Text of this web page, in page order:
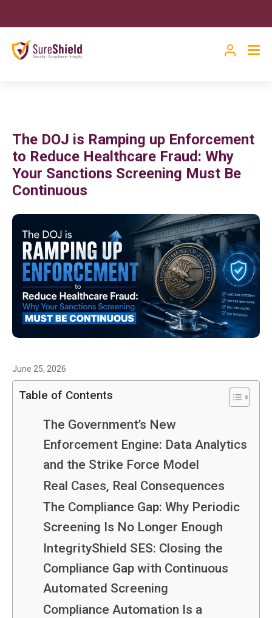
The DOJ is Ramping up Enforcement
to Reduce Healthcare Fraud: Why
Your Sanctions Screening Must Be
Continuous
June 25, 2026
Table of Contents
The Government’s New
Enforcement Engine: Data Analytics
and the Strike Force Model
Real Cases, Real Consequences
The Compliance Gap: Why Periodic
Screening Is No Longer Enough
IntegrityShield SES: Closing the
Compliance Gap with Continuous
Automated Screening
Compliance Automation Is a